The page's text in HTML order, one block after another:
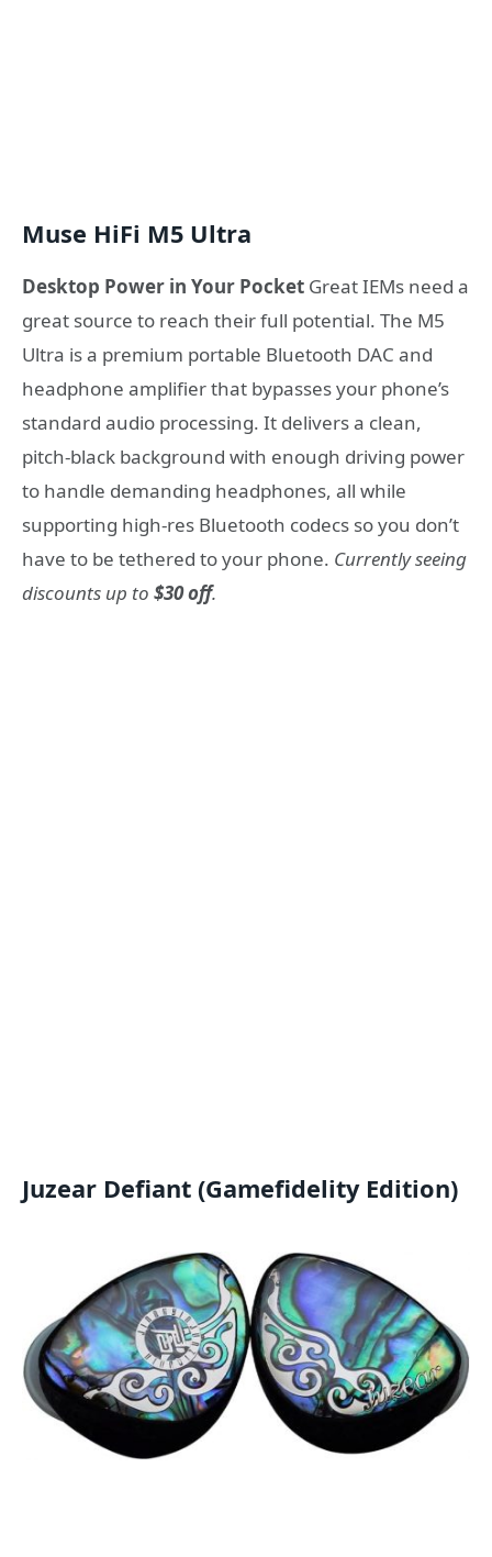
Muse HiFi M5 Ultra
Desktop Power in Your Pocket Great IEMs need a
great source to reach their full potential. The M5
Ultra is a premium portable Bluetooth DAC and
headphone amplifier that bypasses your phone’s
standard audio processing. It delivers a clean,
pitch-black background with enough driving power
to handle demanding headphones, all while
supporting high-res Bluetooth codecs so you don’t
have to be tethered to your phone. Currently seeing
discounts up to $30 off.
Juzear Defiant (Gamefidelity Edition)